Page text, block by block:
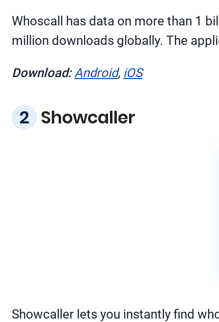
Whoscall has data on more than 1
million downloads globally. The
Download:Android, iOS
Showcaller
Showcaller lets you instantly find